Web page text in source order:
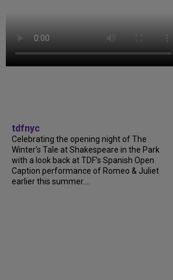
tdfnyc
Celebrating the opening night of The
Winter’s Tale at Shakespeare in the Park
with a look back at TDF’s Spanish Open
Caption performance of Romeo & Juliet
earlier this summer....